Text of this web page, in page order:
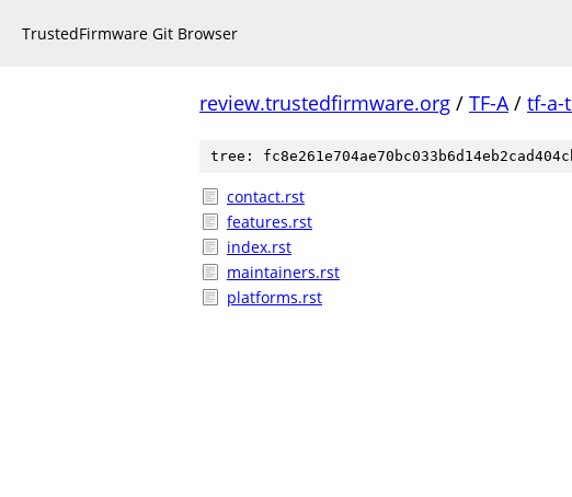
TrustedFirmware Git Browser
review.trustedfirmware.org / TF-A/ tf-a-
tree:
contact.rst
features.rst
index.rst
maintainers.rst
platforms.rst